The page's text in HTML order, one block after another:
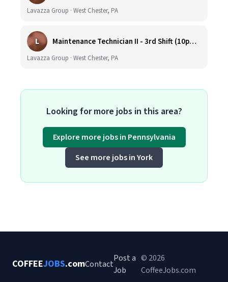
Lavazza Group · West Chester, PA
L Maintenance Technician II - 3rd Shift (10pm-6:30am)
Lavazza Group · West Chester, PA
Looking for more jobs in this area?
Explore more jobs in Pennsylvania
See more jobs in York
COFFEEJOBS.comContact
Post a
Job
© 2026
CoffeeJobs.com